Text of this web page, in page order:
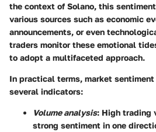
the context of Solano, this
various sources such as economic
announcements, or even
traders monitor these emotional
to adopt a multifaceted approach.
In practical terms, market
several indicators:
Volume analysis: High trading
strong sentiment in one